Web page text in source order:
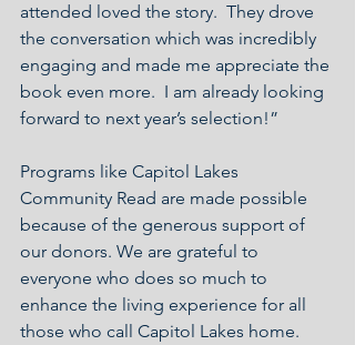
attended loved the story.  They drove
the conversation which was incredibly
engaging and made me appreciate the
book even more.  I am already looking
forward to next year’s selection!”
Programs like Capitol Lakes
Community Read are made possible
because of the generous support of
our donors. We are grateful to
everyone who does so much to
enhance the living experience for all
those who call Capitol Lakes home.